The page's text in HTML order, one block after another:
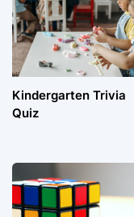
Kindergarten Trivia
Quiz